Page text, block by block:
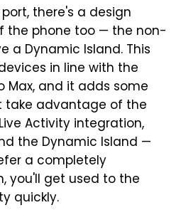
there's a design
the phone too — the non-
a Dynamic Island. This
in line with the
Max, and it adds some
take advantage of the
Activity integration,
the Dynamic Island —
a completely
you'll get used to the
quickly.